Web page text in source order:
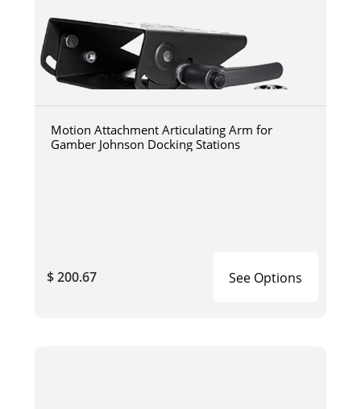
Motion Attachment Articulating Arm for
Gamber Johnson Docking Stations
$ 200.67 See Options